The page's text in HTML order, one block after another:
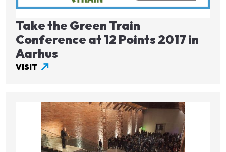
Take the Green Train
Conference at 12 Points 2017 in
Aarhus
VISIT